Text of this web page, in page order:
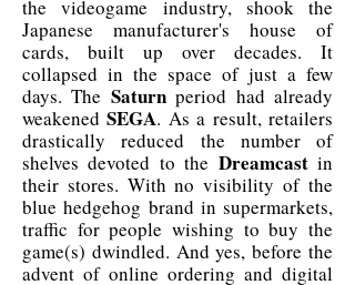
the videogame industry, shook the
Japanese manufacturer's house of
cards, built up over decades. It
collapsed in the space of just a few
days. The Saturnperiod had already
weakenedSEGA. As a result, retailers
drastically reduced the number of
shelves devoted to the Dreamcastin
their stores. With no visibility of the
blue hedgehog brand in supermarkets,
traffic for people wishing to buy the
game(s) dwindled. And yes, before the
advent of online ordering and digital